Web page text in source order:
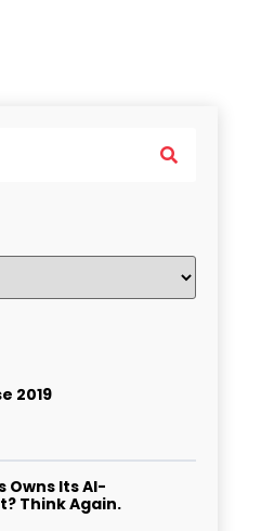
2019
Owns Its AI-
Think Again.